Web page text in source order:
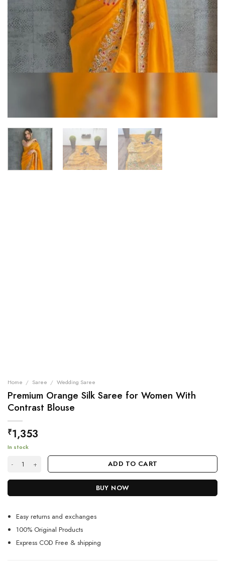
Home / Saree / Wedding Saree
Premium Orange Silk Saree for Women With
Contrast Blouse
₹1,353
In stock
Premium Orange Silk Saree for Women With Contrast Blouse quantity
ADD TO CART
BUY NOW
Easy returns and exchanges
100% Original Products
Express COD Free & shipping